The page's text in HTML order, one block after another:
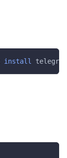
install telegraf